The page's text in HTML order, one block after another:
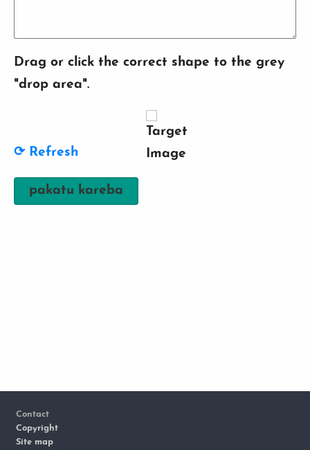
Drag or click the correct shape to the grey
"drop area".
⟳ Refresh
Footer
Contact
Copyright
Site map